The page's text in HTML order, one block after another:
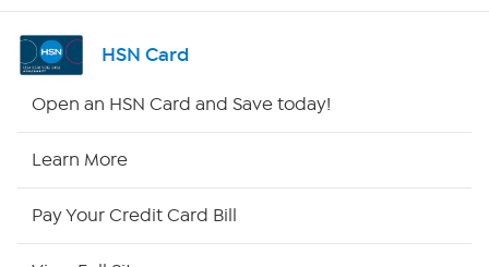
Shop By Remote
HSN Card
Open an HSN Card and Save today!
Learn More
Pay Your Credit Card Bill